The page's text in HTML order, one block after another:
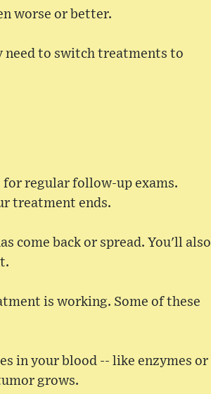
worse or better.
need to switch treatments to
regular follow-up exams.
treatment ends.
come back or spread. You'll also
is working. Some of these
in your blood -- like enzymes or
grows.